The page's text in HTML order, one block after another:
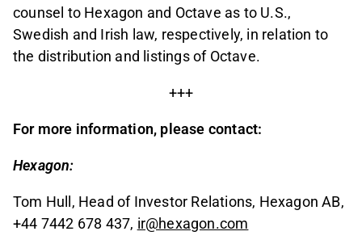
counsel to Hexagon and Octave as to U.S.,
Swedish and Irish law, respectively, in relation to
the distribution and listings of Octave.
+++
For more information, please contact:
Hexagon:
Tom Hull, Head of Investor Relations, Hexagon AB,
+44 7442 678 437, ir@hexagon.com